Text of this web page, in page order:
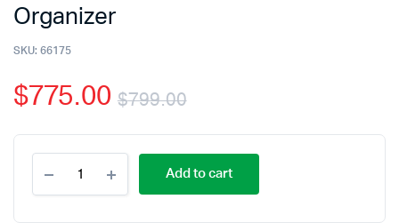
Organizer
SKU: 66175
$799.00
$775.00
Add to cart